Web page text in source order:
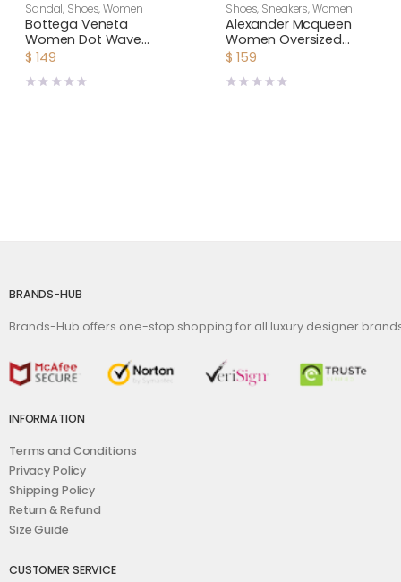
Sandal, Shoes,Women
Bottega Veneta
Women Dot Wave
Intreccio Pleated
White
$ 149
Shoes, Sneakers,Women
Alexander Mcqueen
Women Oversized
Sneaker with Double-
$ 159
BRANDS-HUB
Brands-Hub offers one-stop shopping for all luxury designer
INFORMATION
Terms and Conditions
Privacy Policy
Shipping Policy
Return & Refund
Size Guide
CUSTOMER SERVICE